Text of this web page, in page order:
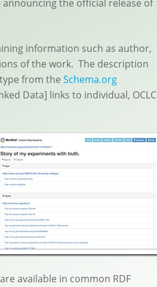
announcing the official release of
information such as author,
of the work. The description
type from the Schema.org
Data] links to individual, OCLC
available in common RDF